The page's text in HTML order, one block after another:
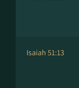
Isaiah 51:13